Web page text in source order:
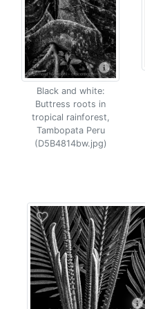
Black and white:
Buttress roots in
tropical rainforest,
Tambopata Peru
(D5B4814bw.jpg)